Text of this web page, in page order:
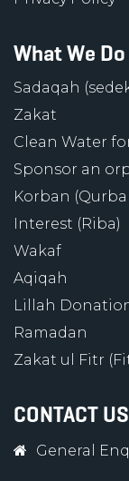
What We Do
Sadaqah
Zakat
Clean Water
Sponsor an
Korban
Interest (Riba)
Wakaf
Aqiqah
Lillah
Ramadan
Zakat ul Fitr
CONTACT US
General